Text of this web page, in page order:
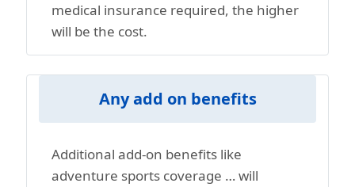
medical insurance required, the higher
will be the cost.
Any add on benefits
Additional add-on benefits like
adventure sports coverage … will